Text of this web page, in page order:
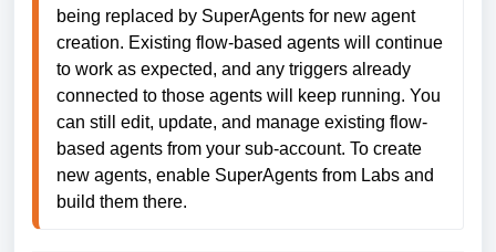
being replaced by SuperAgents for new agent
creation. Existing flow-based agents will continue
to work as expected, and any triggers already
connected to those agents will keep running. You
can still edit, update, and manage existing flow-
based agents from your sub-account. To create
new agents, enable SuperAgents from Labs and